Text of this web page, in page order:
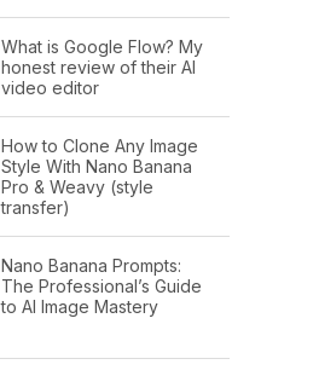
What is Google Flow? My
honest review of their AI
video editor
How to Clone Any Image
Style With Nano Banana
Pro & Weavy (style
transfer)
Nano Banana Prompts:
The Professional’s Guide
to AI Image Mastery